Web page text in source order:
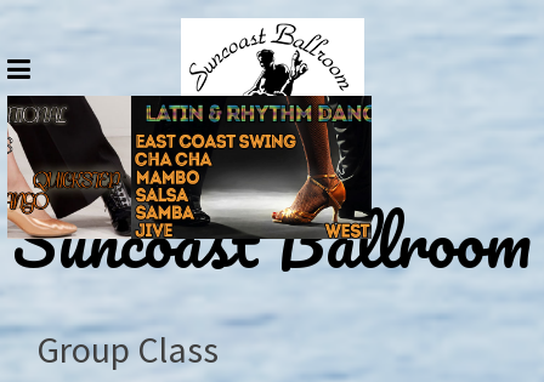
content
Suncoast Ballroom
Group Class